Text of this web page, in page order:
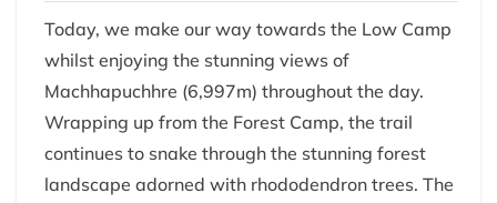
Today, we make our way towards the Low Camp
whilst enjoying the stunning views of
Machhapuchhre (6,997m) throughout the day.
Wrapping up from the Forest Camp, the trail
continues to snake through the stunning forest
landscape adorned with rhododendron trees. The